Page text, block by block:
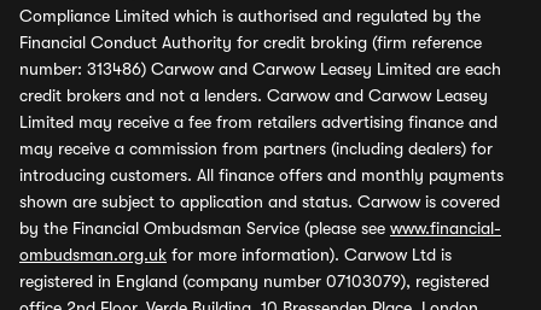
Compliance Limited which is authorised and regulated by the
Financial Conduct Authority for credit broking (firm reference
number: 313486) Carwow and Carwow Leasey Limited are each
credit brokers and not a lenders. Carwow and Carwow Leasey
Limited may receive a fee from retailers advertising finance and
may receive a commission from partners (including dealers) for
introducing customers. All finance offers and monthly payments
shown are subject to application and status. Carwow is covered
by the Financial Ombudsman Service (please see www.financial-
ombudsman.org.uk for more information). Carwow Ltd is
registered in England (company number 07103079), registered